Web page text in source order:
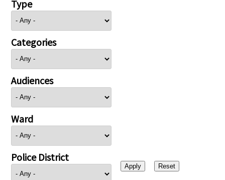
Type
Categories
Audiences
Ward
Police District